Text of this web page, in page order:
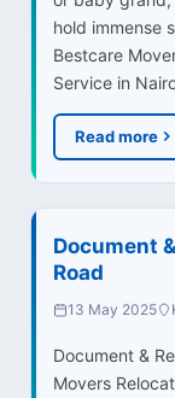
hold immense
Bestcare
Service in
Read more
Document
Road
13 May 2025
Document &
Movers